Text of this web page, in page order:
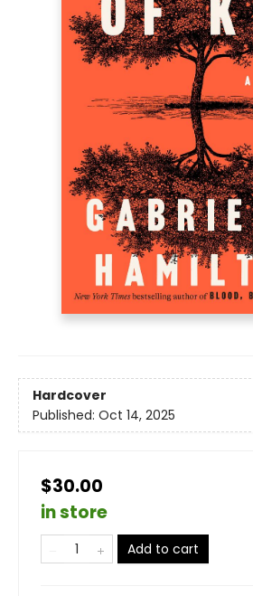
Hardcover
Published: Oct 14, 2025
$30.00
in store
Add to cart